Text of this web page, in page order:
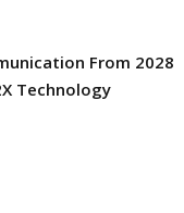
From 2028
Technology